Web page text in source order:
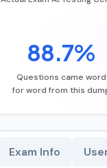
88.7%
Questions came word
for word from this
Exam Info